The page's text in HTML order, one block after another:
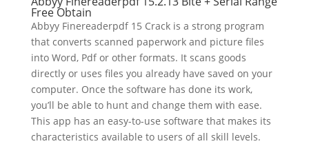
Free Obtain
Abbyy Finereaderpdf 15 Crack is a strong program
that converts scanned paperwork and picture files
into Word, Pdf or other formats. It scans goods
directly or uses files you already have saved on your
computer. Once the software has done its work,
you’ll be able to hunt and change them with ease.
This app has an easy-to-use software that makes its
characteristics available to users of all skill levels.